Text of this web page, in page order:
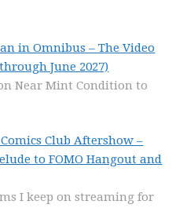
in Omnibus – The Video
June 2027)
Near Mint Condition to
Club Aftershow –
to FOMO Hangout and
I keep on streaming for